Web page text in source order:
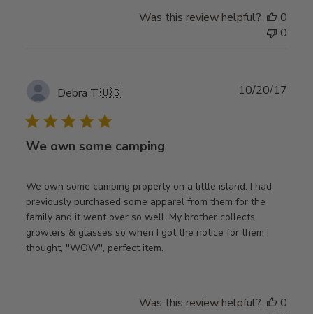
Was this review helpful?
0
0
Debra T.🇺🇸
We own some camping
We own some camping property on a little island. I had
previously purchased some apparel from them for the
family and it went over so well. My brother collects
growlers & glasses so when I got the notice for them I
thought, ''WOW'', perfect item.
10/20/17
Was this review helpful?
0